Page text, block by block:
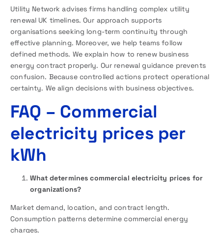
Utility Network advises firms handling complex utility
renewal UK timelines. Our approach supports
organisations seeking long-term continuity through
effective planning. Moreover, we help teams follow
defined methods. We explain how to renew business
energy contract properly. Our renewal guidance prevents
confusion. Because controlled actions protect operational
certainty. We align decisions with business objectives.
FAQ – Commercial
electricity prices per
kWh
What determines commercial electricity prices for
organizations?
Market demand, location, and contract length.
Consumption patterns determine commercial energy
charges.